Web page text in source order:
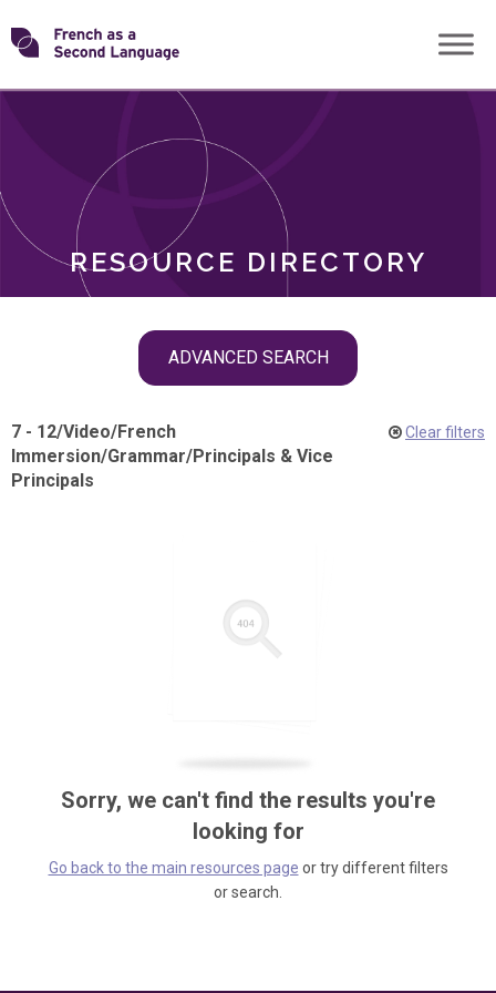
Skip
toTransforming
RESOURCE DIRECTORY
ADVANCED SEARCH
ROLES
7 - 12/Video/French
Immersion/Grammar/Principals & Vice
Principals
Clear filters
Sorry, we can't find the results you're
looking for
Go back to the main resources page or try different filters
or search.